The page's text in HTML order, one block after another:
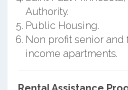
Authority.
Public Housing.
Non profit senior and
income apartments.